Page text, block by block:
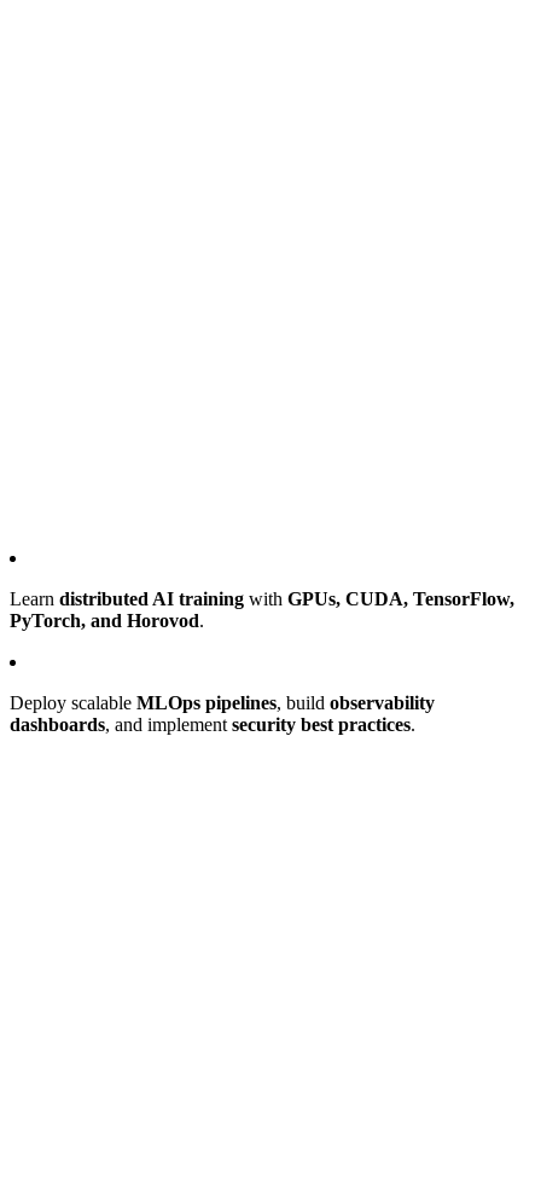
Learn distributed AI training with GPUs, CUDA, TensorFlow,
PyTorch, and Horovod.
Deploy scalable MLOps pipelines, build observability
dashboards, and implement security best practices.